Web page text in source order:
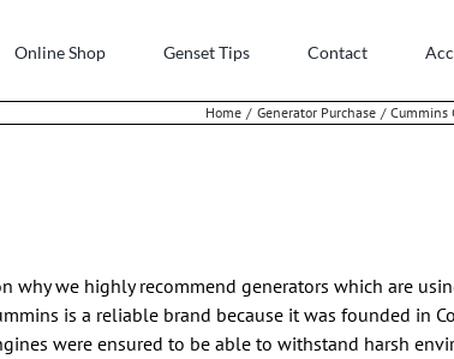
Online Shop Genset Tips Contact
Home Generator Purchase Cummins
why we highly recommend generators which are
is a reliable brand because it was founded in
were ensured to be able to withstand harsh